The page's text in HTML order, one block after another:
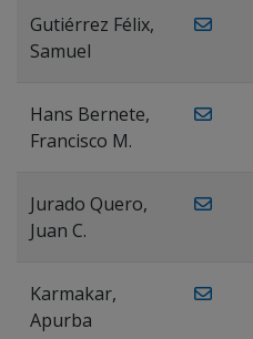
Gutiérrez Félix,
Samuel
Hans Bernete,
Francisco M.
Jurado Quero,
Juan C.
Karmakar,
Apurba